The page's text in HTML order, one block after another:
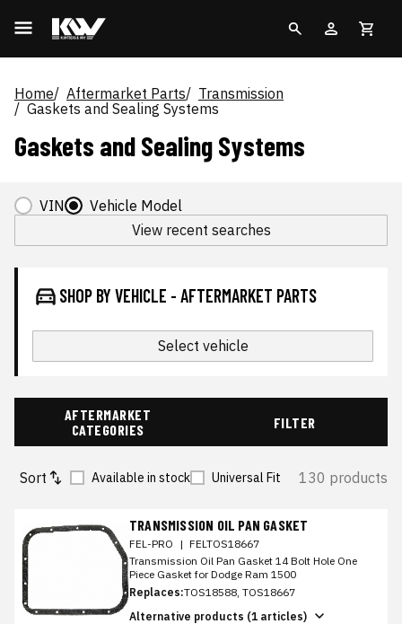
Home Aftermarket Parts
Transmission
Gaskets and Sealing Systems
Gaskets and Sealing Systems
VIN
Vehicle Model
View recent searches
SHOP BY VEHICLE - AFTERMARKET PARTS
Select vehicle
AFTERMARKET
CATEGORIES
FILTER
Sort Available in stock Universal Fit 130 products
TRANSMISSION OIL PAN GASKET
FEL-PRO | FELTOS18667
Transmission Oil Pan Gasket 14 Bolt Hole One
Piece Gasket for Dodge Ram 1500
Replaces:TOS18588, TOS18667
Alternative products (1 articles)